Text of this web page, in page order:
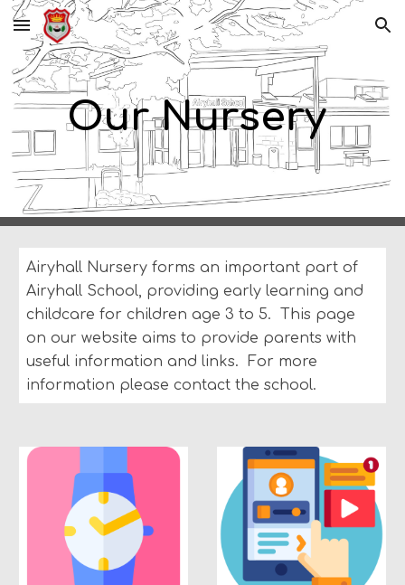
Skip to main content Skip to navigation
Our Nursery
Airyhall Nursery forms an important part of
Airyhall School, providing early learning and
childcare for children age 3 to 5. This page
on our website aims to provide parents with
useful information and links. For more
information please contact the school.